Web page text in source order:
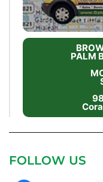
PALM
FOLLOW US